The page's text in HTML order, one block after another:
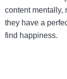
content mentally,
they have a
find happiness.